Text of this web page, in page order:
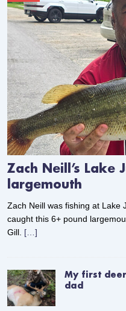
Zach Neill’s Lake
largemouth
Zach Neill was fishing at Lake
caught this 6+ pound
Gill. […]
My first
dad